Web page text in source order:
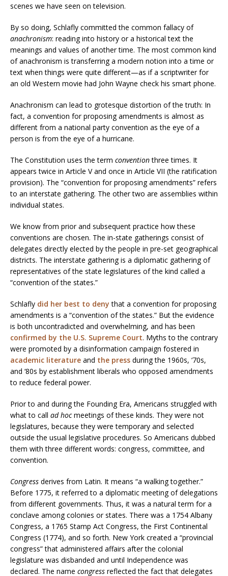
scenes we have seen on television.
By so doing, Schlafly committed the common fallacy of
anachronism: reading into history or a historical text the
meanings and values of another time. The most common kind
of anachronism is transferring a modern notion into a time or
text when things were quite different—as if a scriptwriter for
an old Western movie had John Wayne check his smart phone.
Anachronism can lead to grotesque distortion of the truth: In
fact, a convention for proposing amendments is almost as
different from a national party convention as the eye of a
person is from the eye of a hurricane.
The Constitution uses the term conventionthree times. It
appears twice in Article V and once in Article VII (the ratification
provision). The “convention for proposing amendments” refers
to an interstate gathering. The other two are assemblies within
individual states.
We know from prior and subsequent practice how these
conventions are chosen. The in-state gatherings consist of
delegates directly elected by the people in pre-set geographical
districts. The interstate gathering is a diplomatic gathering of
representatives of the state legislatures of the kind called a
“convention of the states.”
Schlafly did her best to deny that a convention for proposing
amendments is a “convention of the states.” But the evidence
is both uncontradicted and overwhelming, and has been
confirmed by the U.S. Supreme Court. Myths to the contrary
were promoted by a disinformation campaign fostered in
academic literature and the press during the 1960s, ‘70s,
and ‘80s by establishment liberals who opposed amendments
to reduce federal power.
Prior to and during the Founding Era, Americans struggled with
what to call ad hocmeetings of these kinds. They were not
legislatures, because they were temporary and selected
outside the usual legislative procedures. So Americans dubbed
them with three different words: congress, committee, and
convention.
Congress derives from Latin. It means “a walking together.”
Before 1775, it referred to a diplomatic meeting of delegations
from different governments. Thus, it was a natural term for a
conclave among colonies or states. There was a 1754 Albany
Congress, a 1765 Stamp Act Congress, the First Continental
Congress (1774), and so forth. New York created a “provincial
congress” that administered affairs after the colonial
legislature was disbanded and until Independence was
declared. The name congress reflected the fact that delegates